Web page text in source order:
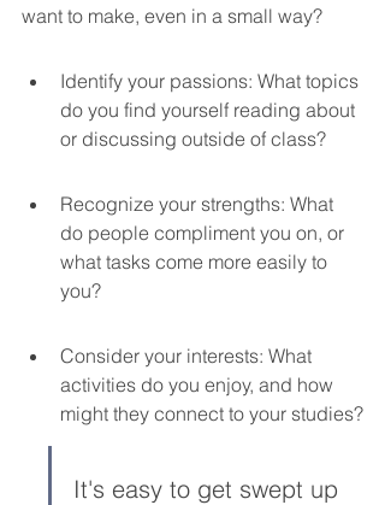
want to make, even in a small way?
Identify your passions: What topics
do you find yourself reading about
or discussing outside of class?
Recognize your strengths: What
do people compliment you on, or
what tasks come more easily to
you?
Consider your interests: What
activities do you enjoy, and how
might they connect to your studies?
It's easy to get swept up